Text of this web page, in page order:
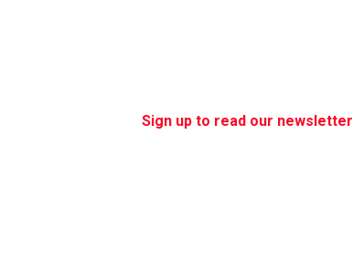
Sign up to read our newsletter